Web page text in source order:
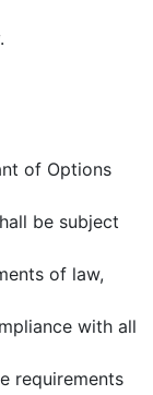
of Options
be subject
of law,
with all
requirements